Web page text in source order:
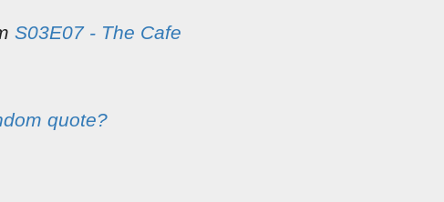
S03E07 - The Cafe
quote?